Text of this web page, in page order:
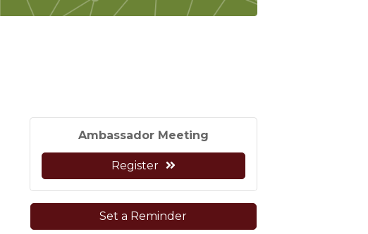
Ambassador Meeting
Register
Set a Reminder